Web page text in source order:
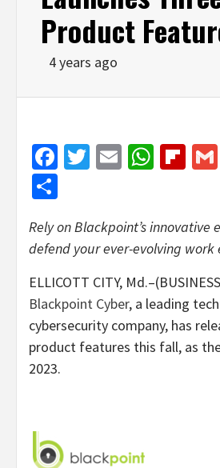
Product
4 years ago
Facebook
Twitter
Email
Rely on Blackpoint’s innovative
defend your ever-evolving work
ELLICOTT CITY,
Blackpoint Cyber, a leading
cybersecurity company, has
product features this fall, as
2023.